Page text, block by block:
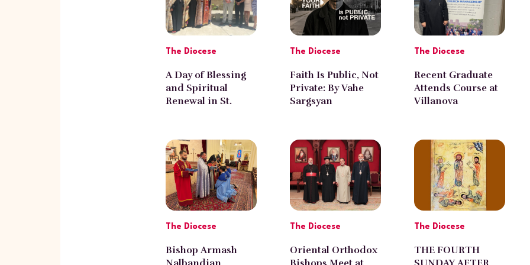
The Diocese
A Day of Blessing
and Spiritual
Renewal in St.
Pasadena
The Diocese
Faith Is Public, Not
Private: By Vahe
Sargsyan
The Diocese
Recent Graduate
Attends Course at
Villanova
The Diocese
Bishop Armash
The Diocese
Oriental Orthodox
The Diocese
THE FOURTH